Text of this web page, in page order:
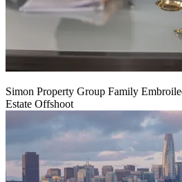
Simon Property Group Family
Estate Offshoot